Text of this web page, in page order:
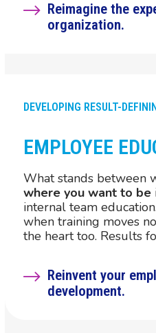
Reimagine the
organization.
DEVELOPING RESULT-
EMPLOYEE
What stands between
where you want to be
internal team
when training moves
the heart too. Results
Reinvent your
development.